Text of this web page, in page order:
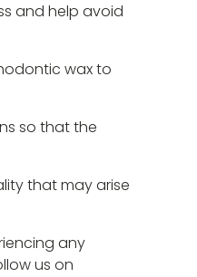
and help avoid
wax to
so that the
that may arise
any
us on